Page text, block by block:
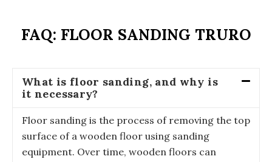
FAQ: FLOOR SANDING TRURO
What is floor sanding, and why is
it necessary?
Floor sanding is the process of removing the top
surface of a wooden floor using sanding
equipment. Over time, wooden floors can